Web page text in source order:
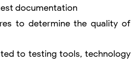
documentation
to determine the quality of
to testing tools, technology